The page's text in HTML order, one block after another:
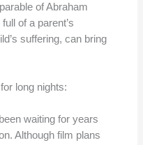
of Abraham
of a parent’s
suffering, can bring
long nights:
waiting for years
Although film plans